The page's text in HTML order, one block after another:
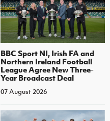
BBC Sport NI, Irish FA and
Northern Ireland Football
League Agree New Three-
Year Broadcast Deal
07 August 2026